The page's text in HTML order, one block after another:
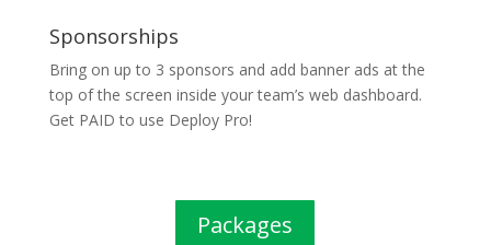
Sponsorships
Bring on up to 3 sponsors and add banner ads at the
top of the screen inside your team’s web dashboard.
Get PAID to use Deploy Pro!
Packages